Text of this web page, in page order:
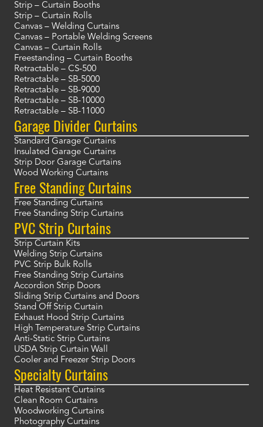
Strip – Curtain Booths
Strip – Curtain Rolls
Canvas – Welding Curtains
Canvas – Portable Welding Screens
Canvas – Curtain Rolls
Freestanding – Curtain Booths
Retractable – CS-500
Retractable – SB-5000
Retractable – SB-9000
Retractable – SB-10000
Retractable – SB-11000
Garage Divider Curtains
Standard Garage Curtains
Insulated Garage Curtains
Strip Door Garage Curtains
Wood Working Curtains
Free Standing Curtains
Free Standing Curtains
Free Standing Strip Curtains
PVC Strip Curtains
Strip Curtain Kits
Welding Strip Curtains
PVC Strip Bulk Rolls
Free Standing Strip Curtains
Accordion Strip Doors
Sliding Strip Curtains and Doors
Stand Off Strip Curtain
Exhaust Hood Strip Curtains
High Temperature Strip Curtains
Anti-Static Strip Curtains
USDA Strip Curtain Wall
Cooler and Freezer Strip Doors
Specialty Curtains
Heat Resistant Curtains
Clean Room Curtains
Woodworking Curtains
Photography Curtains